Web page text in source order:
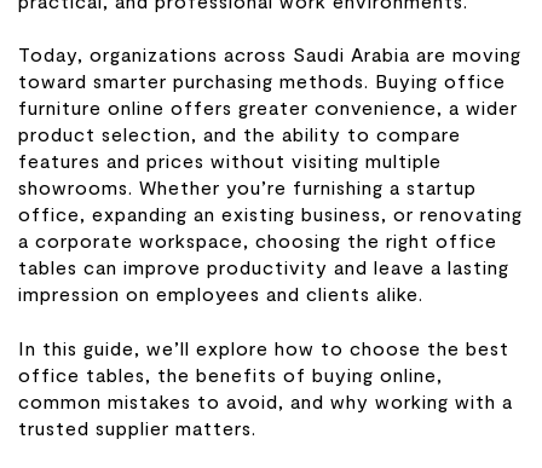
Today, organizations across Saudi Arabia are moving
toward smarter purchasing methods. Buying office
furniture online offers greater convenience, a wider
product selection, and the ability to compare
features and prices without visiting multiple
showrooms. Whether you’re furnishing a startup
office, expanding an existing business, or renovating
a corporate workspace, choosing the right office
tables can improve productivity and leave a lasting
impression on employees and clients alike.
In this guide, we’ll explore how to choose the best
office tables, the benefits of buying online,
common mistakes to avoid, and why working with a
trusted supplier matters.